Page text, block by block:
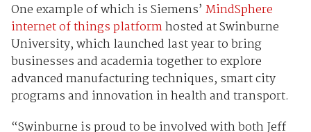
One example of which is Siemens’ MindSphere
internet of things platformhosted at Swinburne
University, which launched last year to bring
businesses and academia together to explore
advanced manufacturing techniques, smart city
programs and innovation in health and transport.
“Swinburne is proud to be involved with both Jeff